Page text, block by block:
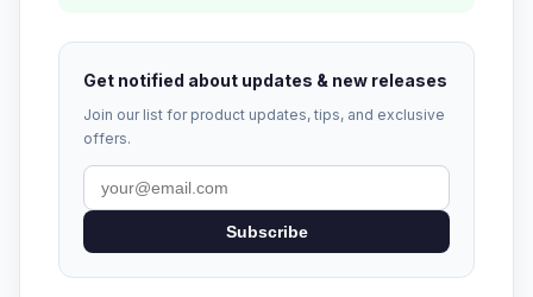
Get notified about updates & new releases
Join our list for product updates, tips, and exclusive
offers.
Subscribe